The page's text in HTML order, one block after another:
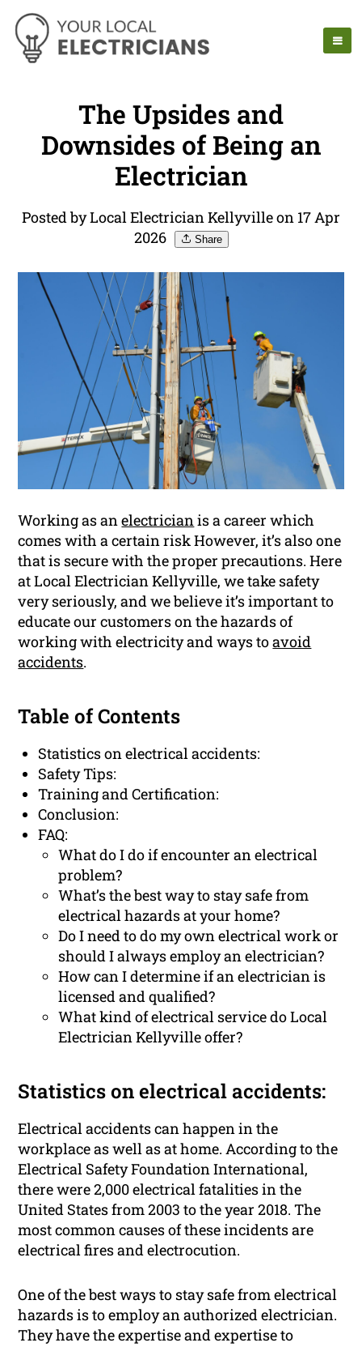
The Upsides and
Downsides of Being an
Electrician
Posted by Local Electrician Kellyville on 17 Apr
2026
Share
Working as anelectrician is a career which
comes with a certain risk However, it’s also one
that is secure with the proper precautions. Here
at Local Electrician Kellyville, we take safety
very seriously, and we believe it’s important to
educate our customers on the hazards of
working with electricity and ways toavoid
accidents.
Table of Contents
Statistics on electrical accidents:
Safety Tips:
Training and Certification:
Conclusion:
FAQ:
What do I do if encounter an electrical
problem?
What’s the best way to stay safe from
electrical hazards at your home?
Do I need to do my own electrical work or
should I always employ an electrician?
How can I determine if an electrician is
licensed and qualified?
What kind of electrical service do Local
Electrician Kellyville offer?
Statistics on electrical accidents:
Electrical accidents can happen in the
workplace as well as at home. According to the
Electrical Safety Foundation International,
there were 2,000 electrical fatalities in the
United States from 2003 to the year 2018. The
most common causes of these incidents are
electrical fires and electrocution.
One of the best ways to stay safe from electrical
hazards is to employ an authorized electrician.
They have the expertise and expertise to